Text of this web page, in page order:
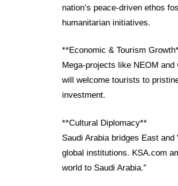
nation’s peace-driven ethos
humanitarian initiatives.
**Economic & Tourism
Mega-projects like NEOM and
will welcome tourists to
investment.
**Cultural Diplomacy**
Saudi Arabia bridges East
global institutions. KSA.com
world to Saudi Arabia.”